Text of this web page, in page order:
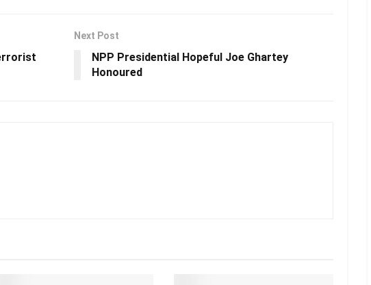
Next Post
NPP Presidential Hopeful Joe Ghartey
Honoured